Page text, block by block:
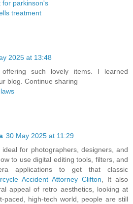
for parkinson's
treatment
2025 at 13:48
such lovely items. I learned
blog. Continue sharing
30 May 2025 at 11:29
for photographers, designers, and
to use digital editing tools, filters, and
applications to get that classic
Accident Attorney Clifton , It also
appeal of retro aesthetics, looking at
paced, high-tech world, people are still